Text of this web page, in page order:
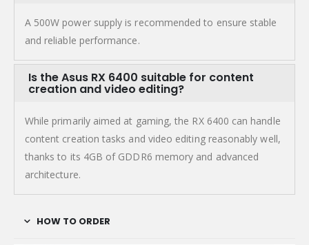
A 500W power supply is recommended to ensure stable
and reliable performance.
Is the Asus RX 6400 suitable for content
creation and video editing?
While primarily aimed at gaming, the RX 6400 can handle
content creation tasks and video editing reasonably well,
thanks to its 4GB of GDDR6 memory and advanced
architecture.
HOW TO ORDER